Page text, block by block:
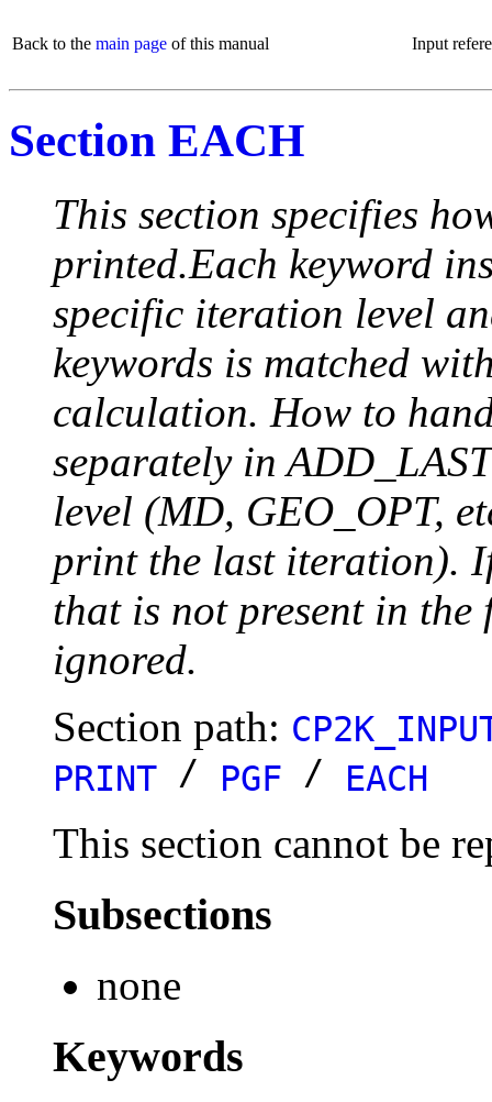
Back to the main page of this manual Input
Section EACH
This section specifies
printed.Each keyword
specific iteration level
keywords is matched
calculation. How to
separately in
level (MD, GEO_OPT,
print the last iteration).
that is not present in
ignored.
Section path:
PRINT / PGF / EACH
This section cannot be
Subsections
none
Keywords